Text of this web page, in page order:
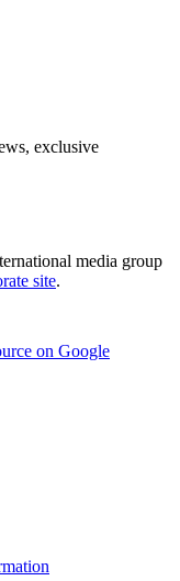
exclusive
media group
site.
on Google